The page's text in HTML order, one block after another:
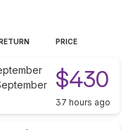
PRICE
$430
37 hours ago